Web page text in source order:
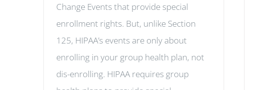
Change Events that provide special
enrollment rights. But, unlike Section
125, HIPAA’s events are only about
enrolling in your group health plan, not
dis-enrolling. HIPAA requires group